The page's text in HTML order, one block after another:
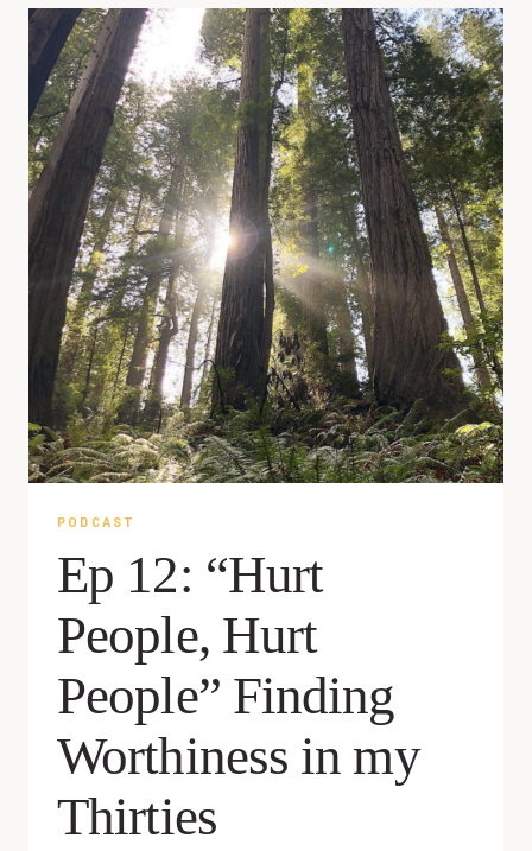
PODCAST
Ep 12: “Hurt
People, Hurt
People” Finding
Worthiness in my
Thirties